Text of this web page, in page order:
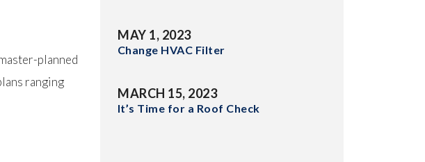
planned
ranging
MAY 1, 2023
Change HVAC Filter
MARCH 15, 2023
It’s Time for a Roof Check